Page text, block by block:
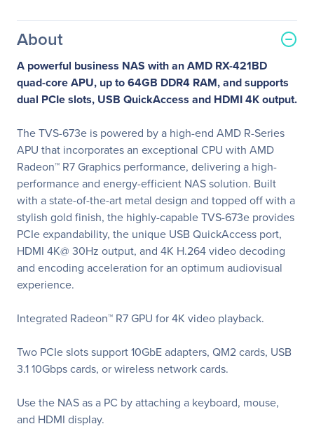
About
A powerful business NAS with an AMD RX-421BD
quad-core APU, up to 64GB DDR4 RAM, and supports
dual PCIe slots, USB QuickAccess and HDMI 4K output.
The TVS-673e is powered by a high-end AMD R-Series
APU that incorporates an exceptional CPU with AMD
Radeon™ R7 Graphics performance, delivering a high-
performance and energy-efficient NAS solution. Built
with a state-of-the-art metal design and topped off with a
stylish gold finish, the highly-capable TVS-673e provides
PCIe expandability, the unique USB QuickAccess port,
HDMI 4K@ 30Hz output, and 4K H.264 video decoding
and encoding acceleration for an optimum audiovisual
experience.
Integrated Radeon™ R7 GPU for 4K video playback.
Two PCIe slots support 10GbE adapters, QM2 cards, USB
3.1 10Gbps cards, or wireless network cards.
Use the NAS as a PC by attaching a keyboard, mouse,
and HDMI display.